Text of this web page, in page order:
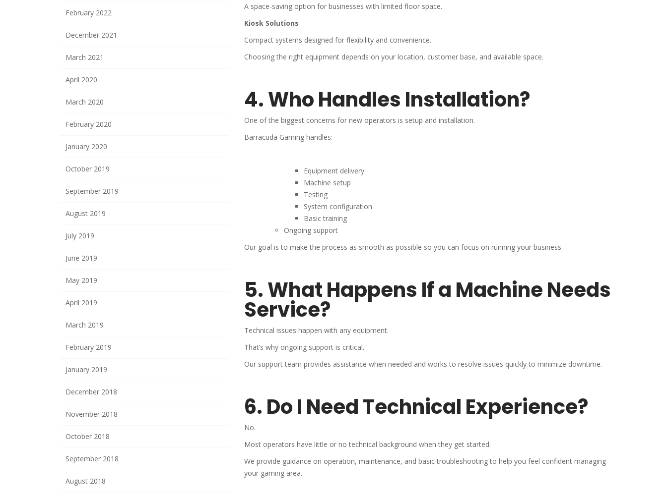
February 2022
December 2021
March 2021
April 2020
March 2020
February 2020
January 2020
October 2019
September 2019
August 2019
July 2019
June 2019
May 2019
April 2019
March 2019
February 2019
January 2019
December 2018
November 2018
October 2018
September 2018
August 2018
A space-saving option for businesses with limited floor space.
Kiosk Solutions
Compact systems designed for flexibility and convenience.
Choosing the right equipment depends on your location, customer base, and available space.
4. Who Handles Installation?
One of the biggest concerns for new operators is setup and installation.
Barracuda Gaming handles:
Equipment delivery
Machine setup
Testing
System configuration
Basic training
Ongoing support
Our goal is to make the process as smooth as possible so you can focus on running your business.
5. What Happens If a Machine Needs
Service?
Technical issues happen with any equipment.
That’s why ongoing support is critical.
Our support team provides assistance when needed and works to resolve issues quickly to minimize downtime.
6. Do I Need Technical Experience?
No.
Most operators have little or no technical background when they get started.
We provide guidance on operation, maintenance, and basic troubleshooting to help you feel confident managing
your gaming area.